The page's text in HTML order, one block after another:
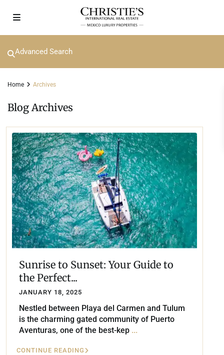
Advanced Search
Home Archives
Blog Archives
Sunrise to Sunset: Your Guide to
the Perfect...
JANUARY 18, 2025
Nestled between Playa del Carmen and Tulum
is the charming gated community of Puerto
Aventuras, one of the best-kep ...
CONTINUE READING